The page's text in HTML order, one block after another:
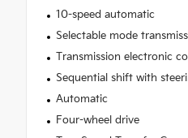
10-speed automatic
Selectable mode
Transmission electronic
Sequential shift with
Automatic
Four-wheel drive